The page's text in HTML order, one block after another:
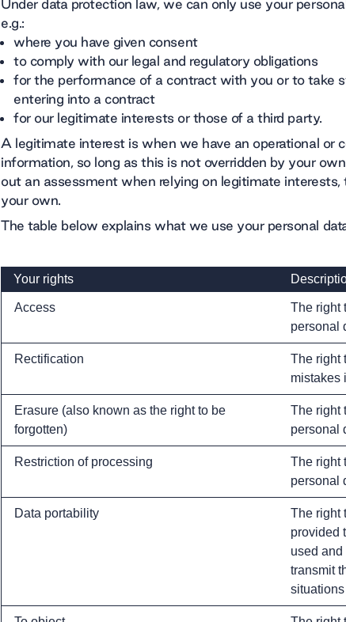
Under data protection law, we can only use your
e.g.:
where you have given consent
to comply with our legal and regulatory obligations
for the performance of a contract with you or to take
entering into a contract
for our legitimate interests or those of a third party.
A legitimate interest is when we have an operational or
information, so long as this is not overridden by your
out an assessment when relying on legitimate
your own.
The table below explains what we use your personal
Your rights
Access
The right
personal
Rectification
The right
mistakes
Erasure (also known as the right to be
forgotten)
The right
personal
Restriction of processing
The right
personal
Data portability
The right
provided
used
transmit
situations